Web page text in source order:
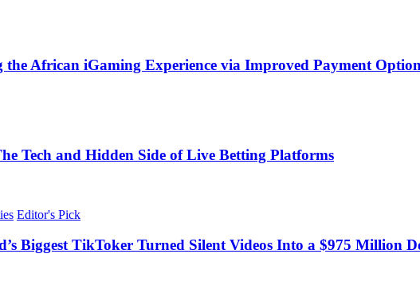
African iGaming Experience via Improved Payment
Tech and Hidden Side of Live Betting Platforms
Editor's Pick
Biggest TikToker Turned Silent Videos Into a $975 Million